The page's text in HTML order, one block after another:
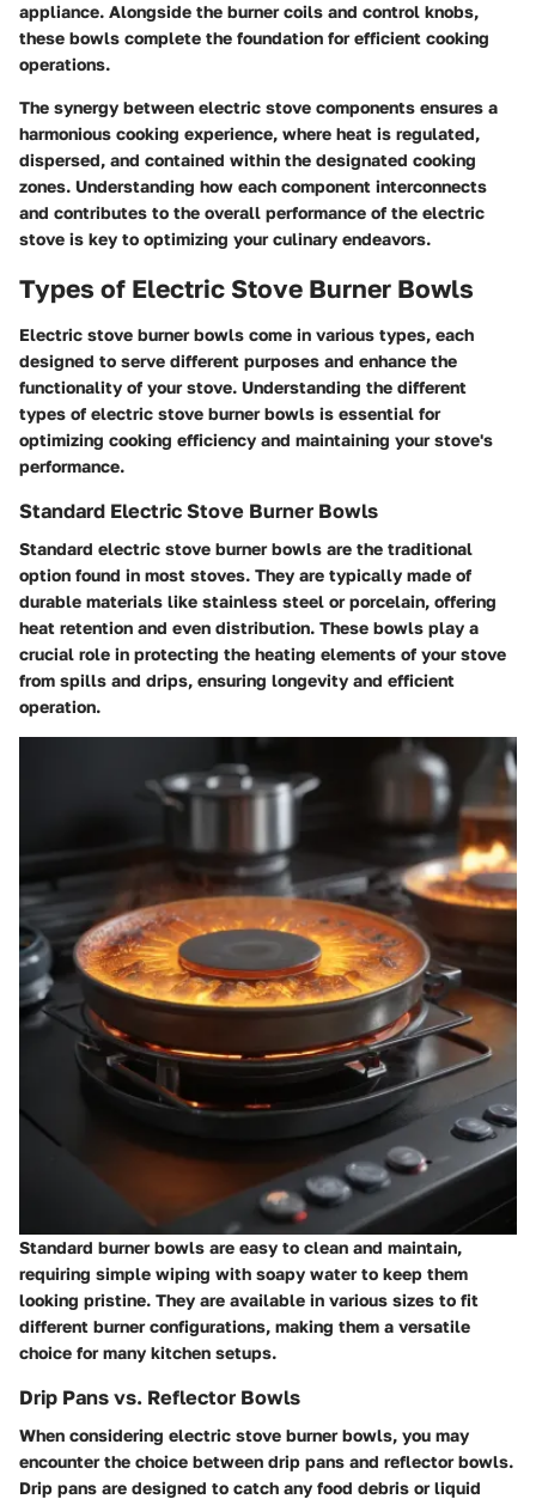
appliance. Alongside the burner coils and control knobs,
these bowls complete the foundation for efficient cooking
operations.
The synergy between electric stove components ensures a
harmonious cooking experience, where heat is regulated,
dispersed, and contained within the designated cooking
zones. Understanding how each component interconnects
and contributes to the overall performance of the electric
stove is key to optimizing your culinary endeavors.
Types of Electric Stove Burner Bowls
Electric stove burner bowls come in various types, each
designed to serve different purposes and enhance the
functionality of your stove. Understanding the different
types of electric stove burner bowls is essential for
optimizing cooking efficiency and maintaining your stove's
performance.
Standard Electric Stove Burner Bowls
Standard electric stove burner bowls are the traditional
option found in most stoves. They are typically made of
durable materials like stainless steel or porcelain, offering
heat retention and even distribution. These bowls play a
crucial role in protecting the heating elements of your stove
from spills and drips, ensuring longevity and efficient
operation.
Standard burner bowls are easy to clean and maintain,
requiring simple wiping with soapy water to keep them
looking pristine. They are available in various sizes to fit
different burner configurations, making them a versatile
choice for many kitchen setups.
Drip Pans vs. Reflector Bowls
When considering electric stove burner bowls, you may
encounter the choice between drip pans and reflector bowls.
Drip pans are designed to catch any food debris or liquid